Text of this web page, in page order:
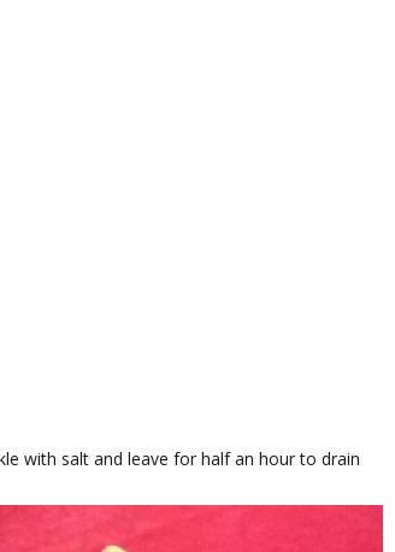
with salt and leave for half an hour to drain